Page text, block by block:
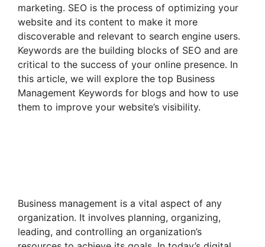
marketing. SEO is the process of optimizing your
website and its content to make it more
discoverable and relevant to search engine users.
Keywords are the building blocks of SEO and are
critical to the success of your online presence. In
this article, we will explore the top Business
Management Keywords for blogs and how to use
them to improve your website’s visibility.
Business management is a vital aspect of any
organization. It involves planning, organizing,
leading, and controlling an organization’s